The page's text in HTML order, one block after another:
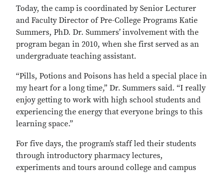
Today, the camp is coordinated by Senior Lecturer
and Faculty Director of Pre-College Programs Katie
Summers, PhD. Dr. Summers’ involvement with the
program began in 2010, when she first served as an
undergraduate teaching assistant.
“Pills, Potions and Poisons has held a special place in
my heart for a long time,” Dr. Summers said. “I really
enjoy getting to work with high school students and
experiencing the energy that everyone brings to this
learning space.”
For five days, the program’s staff led their students
through introductory pharmacy lectures,
experiments and tours around college and campus